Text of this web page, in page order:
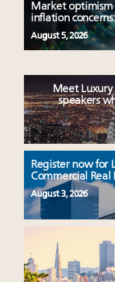
Market
inflation
August 5, 2026
Meet Luxury
speakers
Register now for
Commercial Real
August 3, 2026